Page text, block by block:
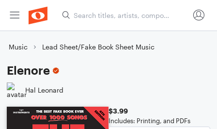
Music Lead Sheet/Fake Book Sheet Music
Elenore
Hal Leonard
$3.99
Includes: Printing, and PDFs